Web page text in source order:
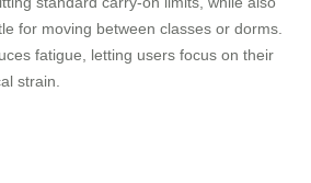
for moving between classes or dorms.
fatigue, letting users focus on their
strain.